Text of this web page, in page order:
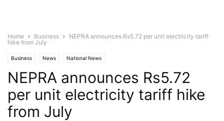
Home Business
NEPRA announces Rs5.72 per unit electricity tariff
hike from July
Business News National News
NEPRA announces Rs5.72
per unit electricity tariff hike
from July